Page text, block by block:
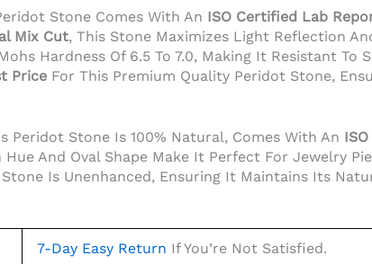
Stone Comes With An ISO Certified Lab
Mix Cut, This Stone Maximizes Light Reflection
Hardness Of 6.5 To 7.0, Making It Resistant To
Price For This Premium Quality Peridot Stone,
Peridot Stone Is 100% Natural, Comes With An
Hue And Oval Shape Make It Perfect For Jewelry
Is Unenhanced, Ensuring It Maintains Its
7-Day Easy Return If You’re Not Satisfied.